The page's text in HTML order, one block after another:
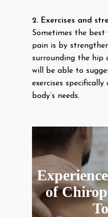
2. Exercises and
Sometimes the
pain is by
surrounding the hip
will be able to
exercises
body’s needs.
of